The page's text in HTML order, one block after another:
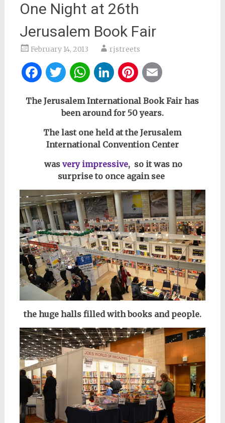
One Night at 26th
Jerusalem Book Fair
February 14, 2013 rjstreets
Facebook
Twitter
WhatsApp
LinkedIn
Pinterest
The Jerusalem International Book Fair has
been around for 50 years.
The last one held at the Jerusalem
International Convention Center
wasvery impressive, so it was no
surpriseto once again see
the huge halls filled with books and people.